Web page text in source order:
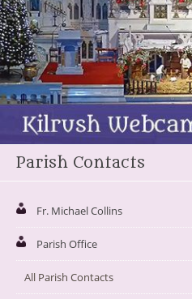
Parish Contacts
Fr. Michael Collins
Parish Office
All Parish Contacts